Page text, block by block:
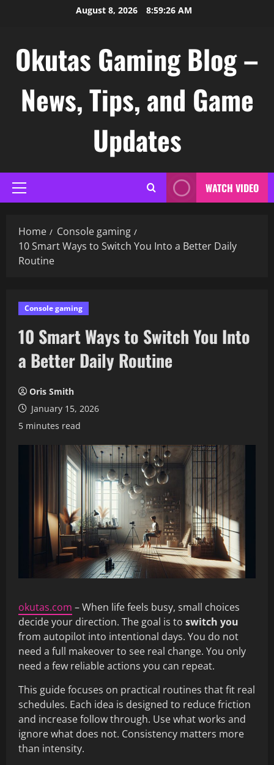
August 8, 2026 8:59:27 AM
Okutas Gaming Blog –
News, Tips, and Game
Updates
Primary
Menu
WATCH VIDEO
Home
Console gaming
10 Smart Ways to Switch You Into a Better Daily
Routine
Console gaming
10 Smart Ways to Switch You Into
a Better Daily Routine
Oris Smith
January 15, 2026
5 minutes read
okutas.com – When life feels busy, small choices
decide your direction. The goal is to switch you
from autopilot into intentional days. You do not
need a full makeover to see real change. You only
need a few reliable actions you can repeat.
This guide focuses on practical routines that fit real
schedules. Each idea is designed to reduce friction
and increase follow through. Use what works and
ignore what does not. Consistency matters more
than intensity.